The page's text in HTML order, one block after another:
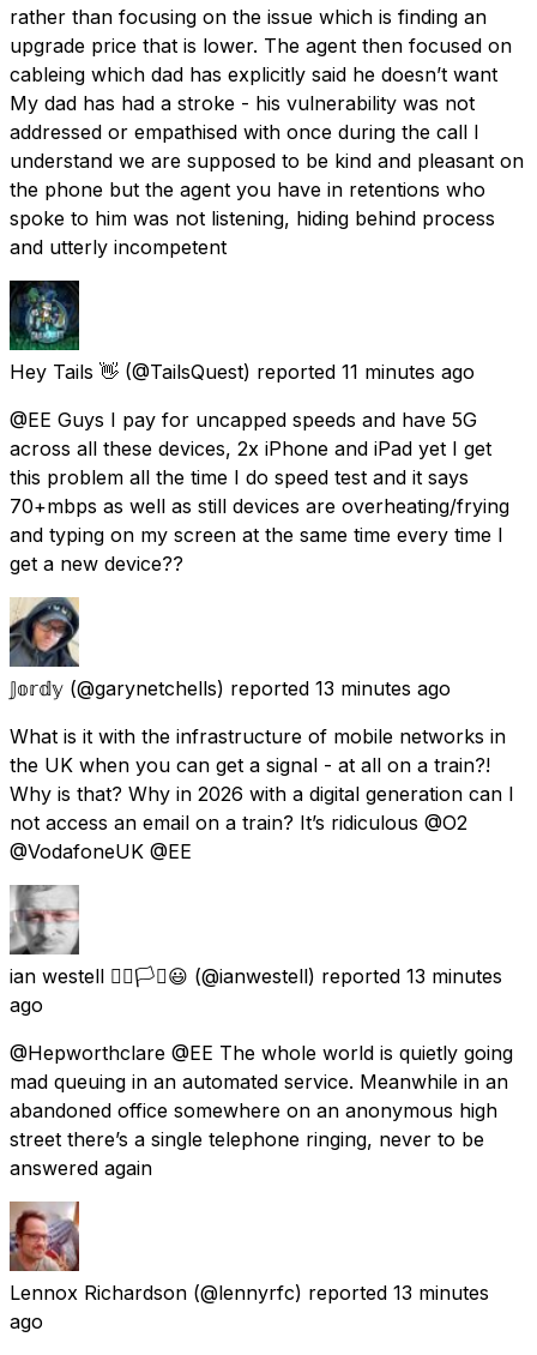
rather than focusing on the issue which is finding an
upgrade price that is lower. The agent then focused on
cableing which dad has explicitly said he doesn’t want
My dad has had a stroke - his vulnerability was not
addressed or empathised with once during the call I
understand we are supposed to be kind and pleasant on
the phone but the agent you have in retentions who
spoke to him was not listening, hiding behind process
and utterly incompetent
Hey Tails 👋 (@TailsQuest) reported 11 minutes ago
@EE Guys I pay for uncapped speeds and have 5G
across all these devices, 2x iPhone and iPad yet I get
this problem all the time I do speed test and it says
70+mbps as well as still devices are overheating/frying
and typing on my screen at the same time every time I
get a new device??
𝕁𝕠𝕣𝕕𝕪 (@garynetchells) reported 13 minutes ago
What is it with the infrastructure of mobile networks in
the UK when you can get a signal - at all on a train?!
Why is that? Why in 2026 with a digital generation can I
not access an email on a train? It’s ridiculous @O2
@VodafoneUK @EE
ian westell 🏳️‍🌈🏳️‍⚧️😃 (@ianwestell) reported 13 minutes
ago
@Hepworthclare @EE The whole world is quietly going
mad queuing in an automated service. Meanwhile in an
abandoned office somewhere on an anonymous high
street there’s a single telephone ringing, never to be
answered again
Lennox Richardson (@lennyrfc) reported 13 minutes
ago